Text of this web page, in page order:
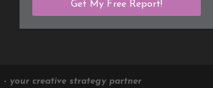
- your creative strategy partner